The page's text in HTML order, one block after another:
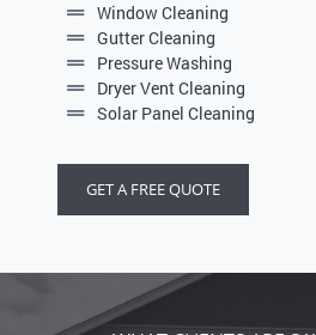
Window Cleaning
Gutter Cleaning
Pressure Washing
Dryer Vent Cleaning
Solar Panel Cleaning
GET A FREE QUOTE